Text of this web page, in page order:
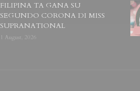
FILIPINA TA GANA SU
SEGUNDO CORONA DI MISS
SUPRANATIONAL
1 August, 2026